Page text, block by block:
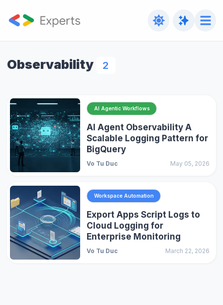
Observability 2
AI Agentic Workflows
AI Agent Observability A
Scalable Logging Pattern for
BigQuery
Vo Tu Duc May 05, 2026
Workspace Automation
Export Apps Script Logs to
Cloud Logging for
Enterprise Monitoring
Vo Tu Duc March 22, 2026